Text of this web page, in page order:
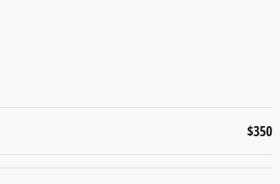
$350